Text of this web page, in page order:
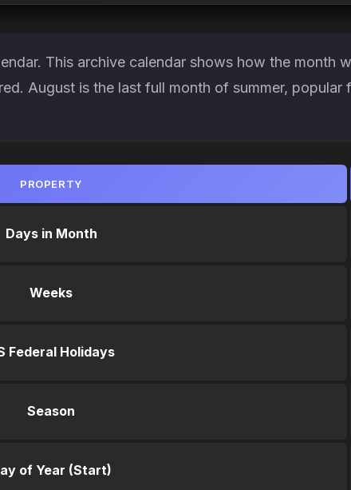
This archive calendar shows how the month
August is the last full month of summer,
PROPERTY
Days in Month
Weeks
Federal Holidays
Season
of Year (Start)